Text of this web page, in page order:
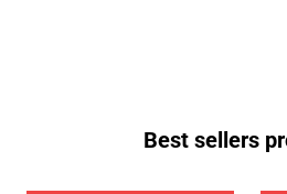
Best sellers